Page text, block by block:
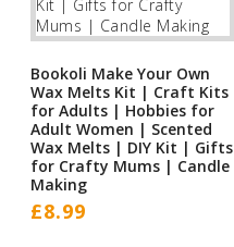
Bookoli Make Your Own
Wax Melts Kit | Craft Kits
for Adults | Hobbies for
Adult Women | Scented
Wax Melts | DIY Kit | Gifts
for Crafty Mums | Candle
Making
£8.99